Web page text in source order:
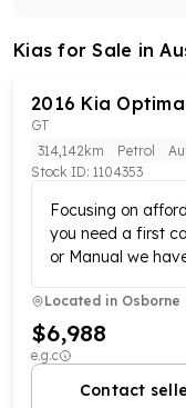
Kias for Sale in
2016 Kia Optima
GT
314,142km
Petrol
Stock ID: 1104353
Focusing on
you need a first
or Manual we have you
vehicles have
for its next adventure. Call us today to book
drive we also
warranty and finance
vehicle
Located in Osborne
$6,988
e.g.c
Contact